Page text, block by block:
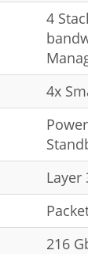
4
4x
Layer
216